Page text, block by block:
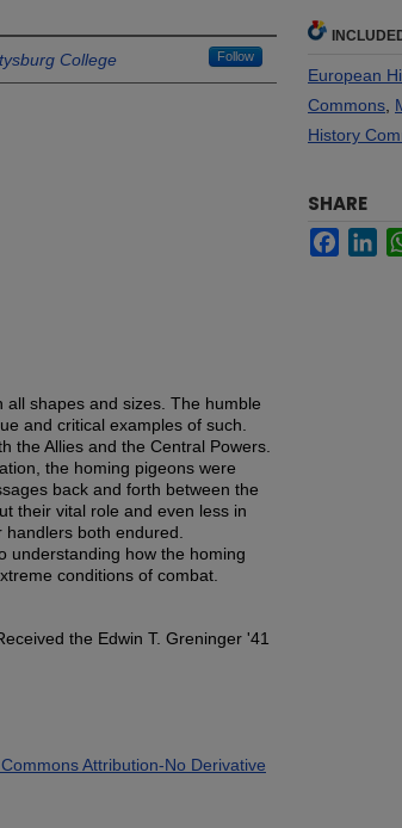
College Follow
all shapes and sizes. The humble
and critical examples of such.
the Allies and the Central Powers.
the homing pigeons were
back and forth between the
their vital role and even less in
both endured.
understanding how the homing
conditions of combat.
the Edwin T. Greninger '41
Attribution-No Derivative
European
Commons
History
SHARE